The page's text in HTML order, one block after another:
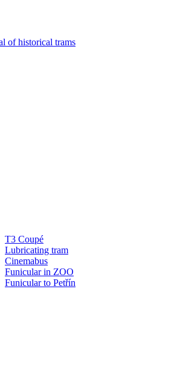
of historical trams
T3 Coupé
Lubricating tram
Cinemabus
Funicular in ZOO
Funicular to Petřín